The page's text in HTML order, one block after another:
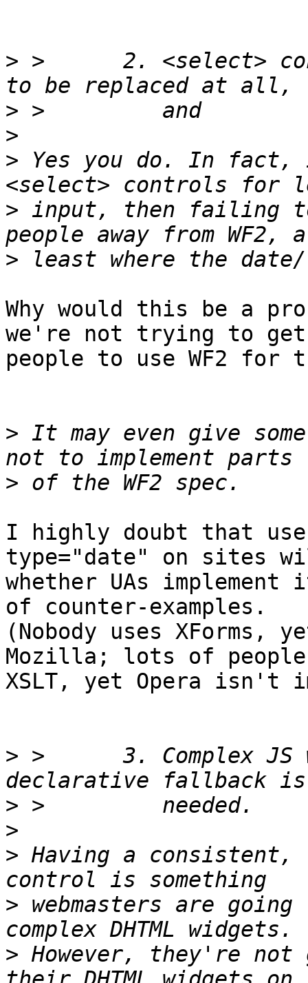
> >      2. <select>
>
>
> Yes you do. In fact,
> input, then failing
>
Why would this be a
we're not trying to
people to use WF2 for
> It may even give
>
I highly doubt that
type="date" on sites
whether UAs
of counter-examples.
(Nobody uses XForms,
Mozilla; lots of
XSLT, yet Opera isn't
> >      3. Complex JS
>
>
> Having a consistent,
> webmasters are
> However, they're